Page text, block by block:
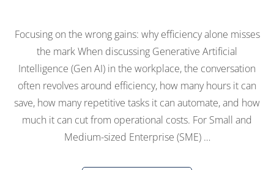
Focusing on the wrong gains: why efficiency alone misses
the mark When discussing Generative Artificial
Intelligence (Gen AI) in the workplace, the conversation
often revolves around efficiency, how many hours it can
save, how many repetitive tasks it can automate, and how
much it can cut from operational costs. For Small and
Medium-sized Enterprise (SME) …